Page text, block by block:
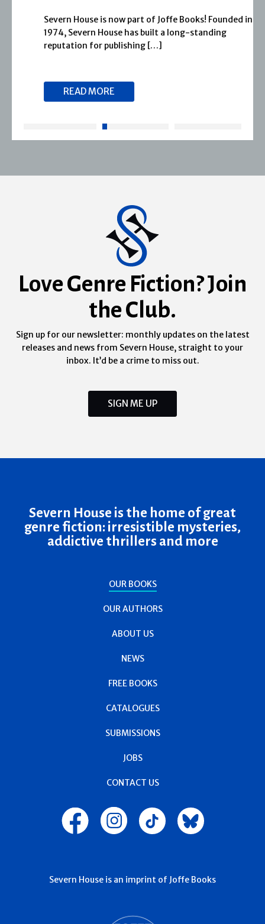
Severn House is now part of Joffe Books! Founded in
1974, Severn House has built a long-standing
reputation for publishing […]
READ MORE
Love Genre Fiction? Join
the Club.
Sign up for our newsletter: monthly updates on the latest
releases and news from Severn House, straight to your
inbox. It’d be a crime to miss out.
SIGN ME UP
Severn House is the home of great
genre fiction: irresistible mysteries,
addictive thrillers and more
OUR BOOKS
OUR AUTHORS
ABOUT US
NEWS
FREE BOOKS
CATALOGUES
SUBMISSIONS
JOBS
CONTACT US
Severn House is an imprint of Joffe Books